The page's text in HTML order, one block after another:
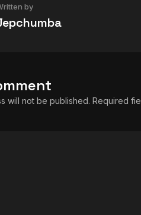
by
will not be published. Required